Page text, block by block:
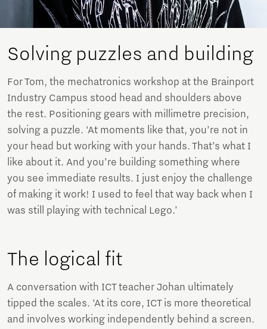
Solving puzzles and building
For Tom, the mechatronics workshop at the Brainport
Industry Campus stood head and shoulders above
the rest. Positioning gears with millimetre precision,
solving a puzzle. ‘At moments like that, you’re not in
your head but working with your hands. That’s what I
like about it. And you’re building something where
you see immediate results. I just enjoy the challenge
of making it work! I used to feel that way back when I
was still playing with technical Lego.’
The logical fit
A conversation with ICT teacher Johan ultimately
tipped the scales. ‘At its core, ICT is more theoretical
and involves working independently behind a screen.